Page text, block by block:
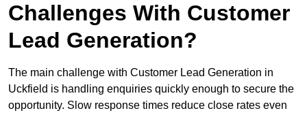
Challenges With Customer
Lead Generation?
The main challenge with Customer Lead Generation in
Uckfield is handling enquiries quickly enough to secure the
opportunity. Slow response times reduce close rates even